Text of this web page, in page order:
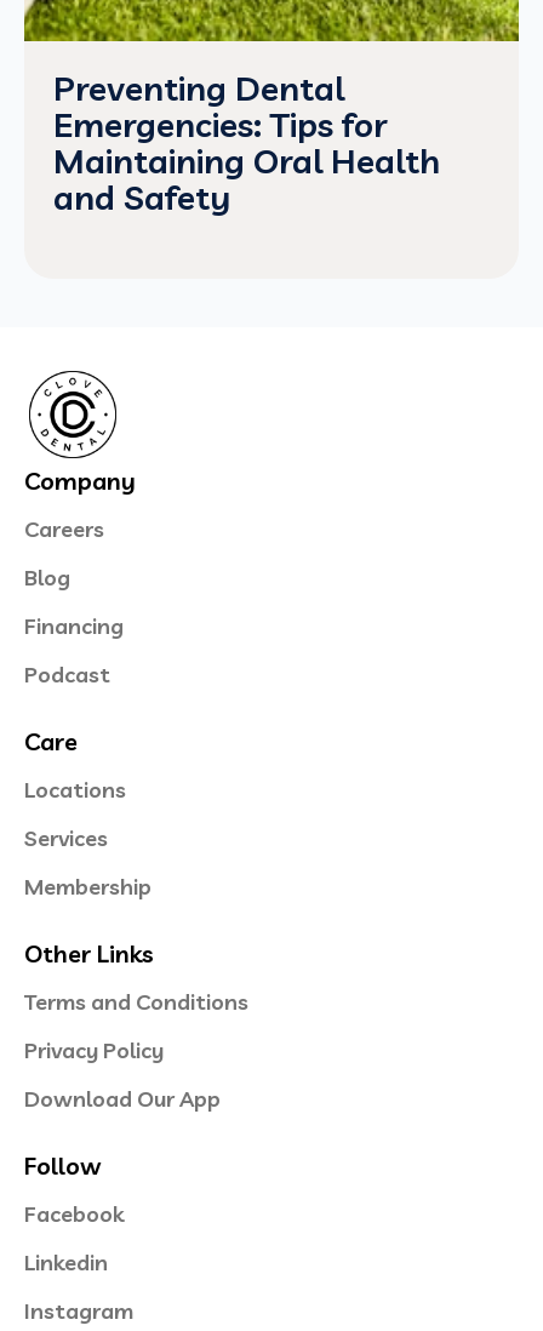
Preventing Dental
Emergencies: Tips for
Maintaining Oral Health
and Safety
Company
Careers
Blog
Financing
Podcast
Care
Locations
Services
Membership
Other Links
Terms and Conditions
Privacy Policy
Download Our App
Follow
Facebook
Linkedin
Instagram